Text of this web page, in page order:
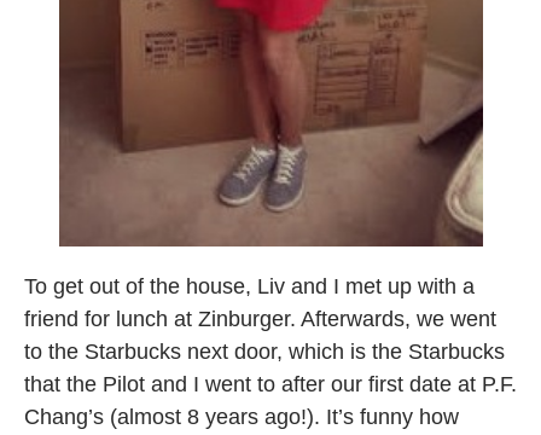
To get out of the house, Liv and I met up with a
friend for lunch at Zinburger. Afterwards, we went
to the Starbucks next door, which is the Starbucks
that the Pilot and I went to after our first date at P.F.
Chang’s (almost 8 years ago!). It’s funny how